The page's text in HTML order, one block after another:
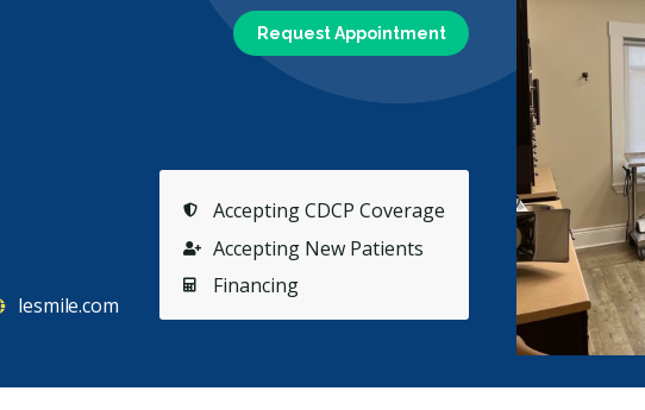
Accepting CDCP Coverage
Accepting New Patients
Financing
Request Appointment
lesmile.com